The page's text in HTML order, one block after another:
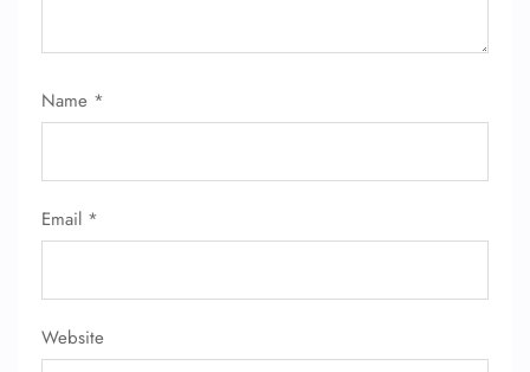
Name *
Email *
Website